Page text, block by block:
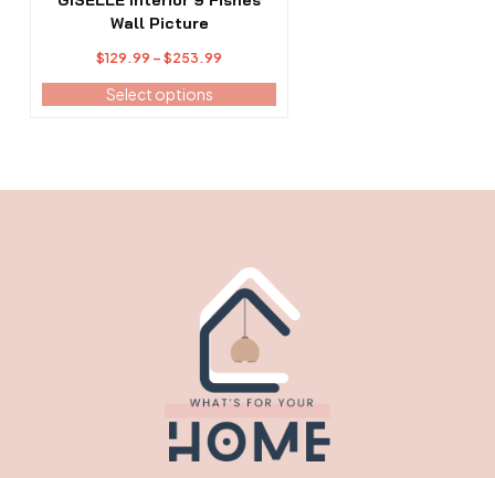
Wall Picture
$129.99 – $253.99
range:
$129.99
Select options